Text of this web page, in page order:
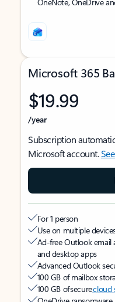
Microsoft 365
$19.99
/year
Subscription
Microsoft account.
For 1 person
Use on multiple
Ad-free Outlook email
and desktop apps
Advanced Outlook
100 GB of mailbox
100 GB of securecloud